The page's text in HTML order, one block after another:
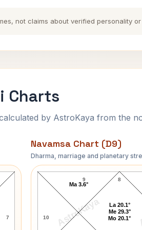
not claims about verified personality
Charts
by AstroKaya from the
7
Navamsa Chart (D9)
Dharma, marriage and planetary
AstroKaya
Jim McMahon
8
9
10
La 20.1°
Me 29.3°
Mo 20.1°
Ma 3.6°